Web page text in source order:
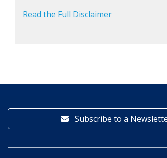
Read the Full Disclaimer
Subscribe to a